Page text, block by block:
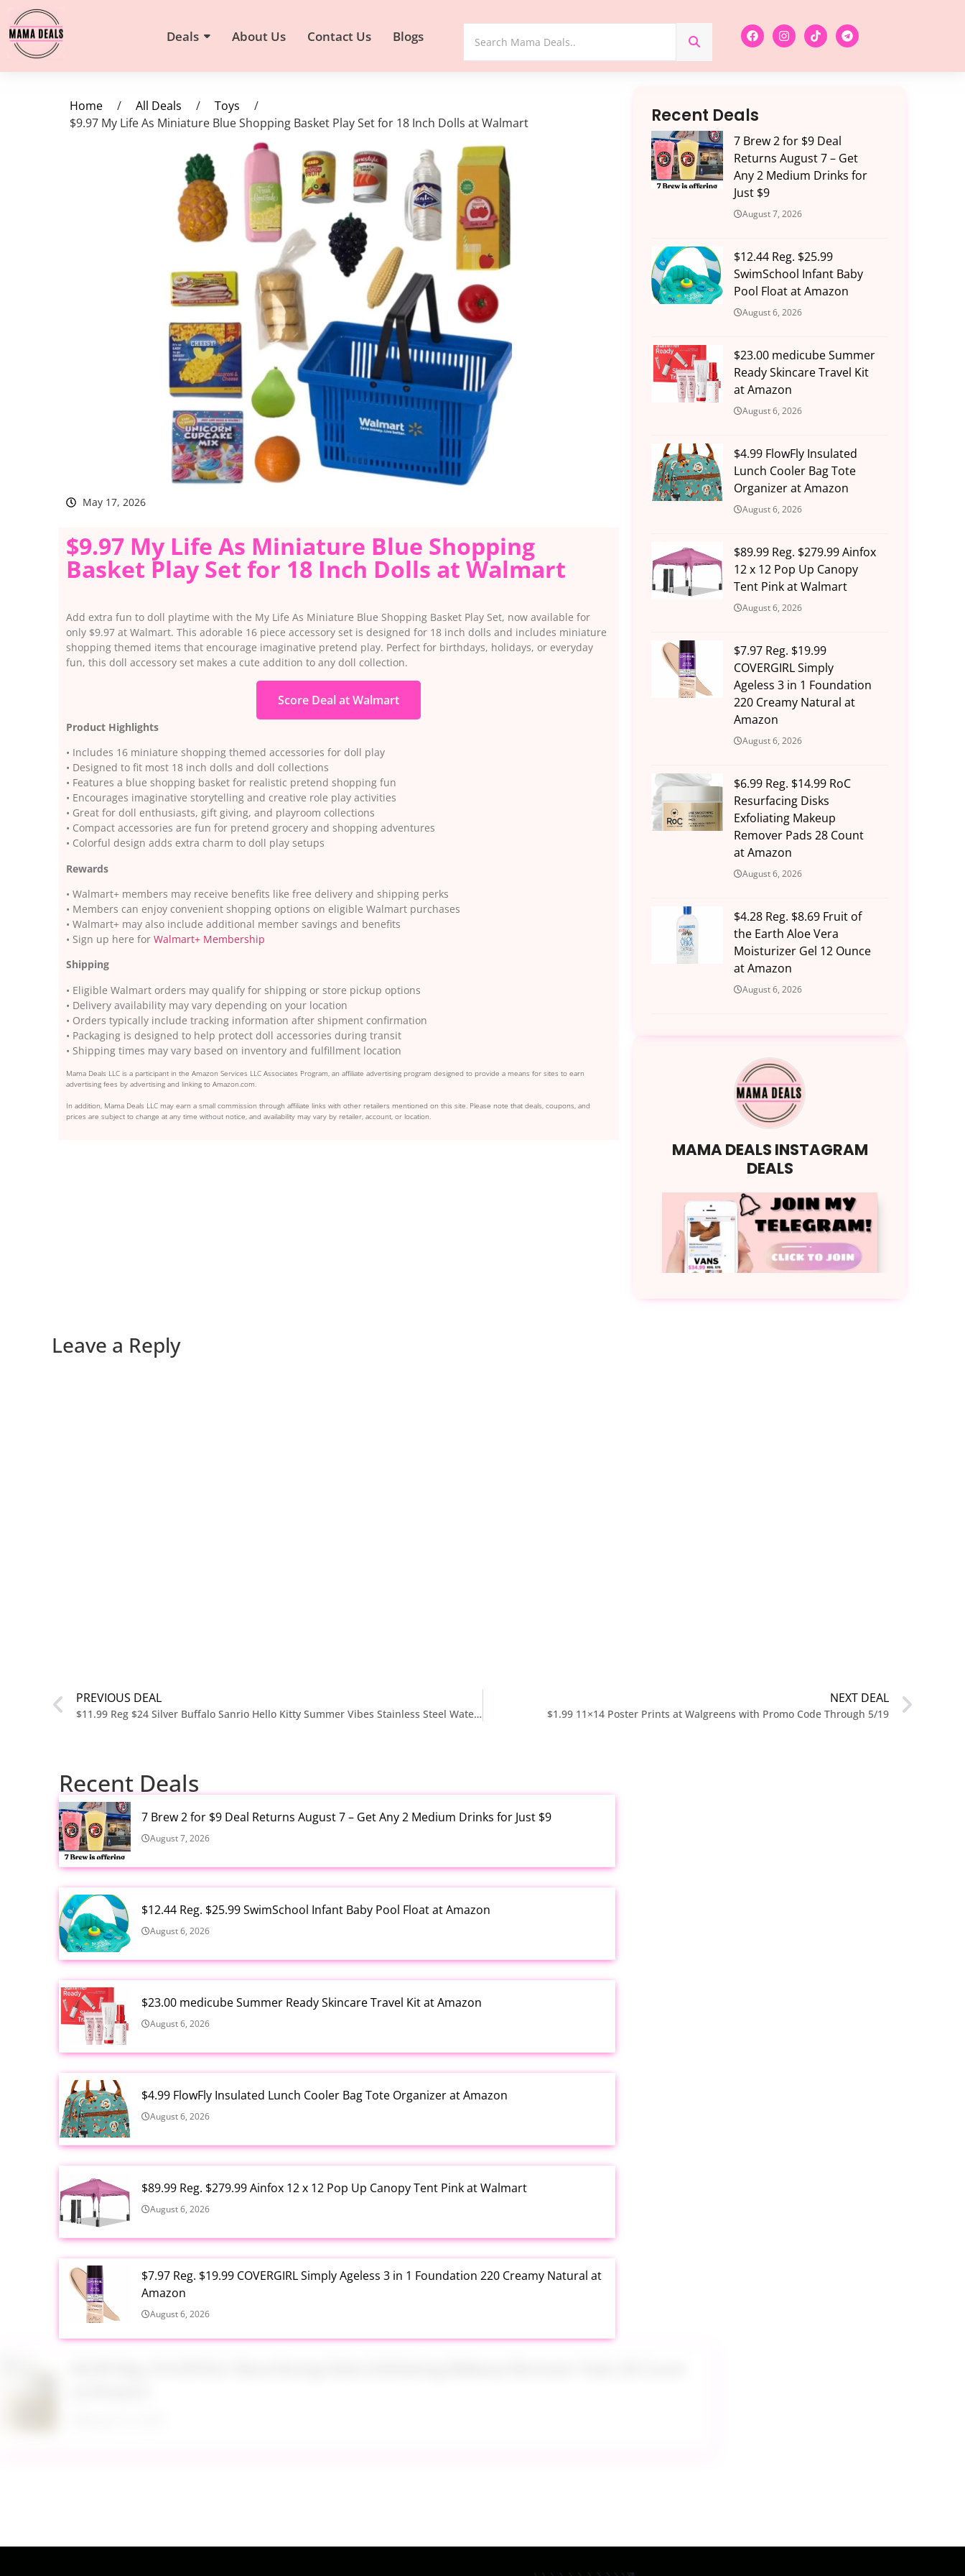
Deals About Us Contact Us Blogs
Home / All Deals / Toys
/
$9.97 My Life As Miniature Blue Shopping Basket Play Set for 18 Inch Dolls at Walmart
May 17, 2026
$9.97 My Life As Miniature Blue Shopping
Basket Play Set for 18 Inch Dolls at Walmart
Add extra fun to doll playtime with the My Life As Miniature Blue Shopping Basket Play Set, now available for
only $9.97 at Walmart. This adorable 16 piece accessory set is designed for 18 inch dolls and includes miniature
shopping themed items that encourage imaginative pretend play. Perfect for birthdays, holidays, or everyday
fun, this doll accessory set makes a cute addition to any doll collection.
Score Deal at Walmart
Product Highlights
• Includes 16 miniature shopping themed accessories for doll play
• Designed to fit most 18 inch dolls and doll collections
• Features a blue shopping basket for realistic pretend shopping fun
• Encourages imaginative storytelling and creative role play activities
• Great for doll enthusiasts, gift giving, and playroom collections
• Compact accessories are fun for pretend grocery and shopping adventures
• Colorful design adds extra charm to doll play setups
Rewards
• Walmart+ members may receive benefits like free delivery and shipping perks
• Members can enjoy convenient shopping options on eligible Walmart purchases
• Walmart+ may also include additional member savings and benefits
• Sign up here for Walmart+ Membership
Shipping
• Eligible Walmart orders may qualify for shipping or store pickup options
• Delivery availability may vary depending on your location
• Orders typically include tracking information after shipment confirmation
• Packaging is designed to help protect doll accessories during transit
• Shipping times may vary based on inventory and fulfillment location
Mama Deals LLC is a participant in the Amazon Services LLC Associates Program, an affiliate advertising program designed to provide a means for sites to earn
advertising fees by advertising and linking to Amazon.com.
In addition, Mama Deals LLC may earn a small commission through affiliate links with other retailers mentioned on this site. Please note that deals, coupons, and
prices are subject to change at any time without notice, and availability may vary by retailer, account, or location.
Recent Deals
7 Brew 2 for $9 Deal
Returns August 7 – Get
Any 2 Medium Drinks for
Just $9
August 7, 2026
$12.44 Reg. $25.99
SwimSchool Infant Baby
Pool Float at Amazon
August 6, 2026
$23.00 medicube Summer
Ready Skincare Travel Kit
at Amazon
August 6, 2026
$4.99 FlowFly Insulated
Lunch Cooler Bag Tote
Organizer at Amazon
August 6, 2026
$89.99 Reg. $279.99 Ainfox
12 x 12 Pop Up Canopy
Tent Pink at Walmart
August 6, 2026
$7.97 Reg. $19.99
COVERGIRL Simply
Ageless 3 in 1 Foundation
220 Creamy Natural at
Amazon
August 6, 2026
$6.99 Reg. $14.99 RoC
Resurfacing Disks
Exfoliating Makeup
Remover Pads 28 Count
at Amazon
August 6, 2026
$4.28 Reg. $8.69 Fruit of
the Earth Aloe Vera
Moisturizer Gel 12 Ounce
at Amazon
August 6, 2026
Leave a Reply
PREVIOUS DEAL
$11.99 Reg $24 Silver Buffalo Sanrio Hello Kitty Summer Vibes Stainless Steel Water Bottle 25 Ounces at Amazon
NEXT DEAL
$1.99 11×14 Poster Prints at Walgreens with Promo Code Through 5/19
Recent Deals
7 Brew 2 for $9 Deal Returns August 7 – Get Any 2 Medium Drinks for Just $9
August 7, 2026
$12.44 Reg. $25.99 SwimSchool Infant Baby Pool Float at Amazon
August 6, 2026
$23.00 medicube Summer Ready Skincare Travel Kit at Amazon
August 6, 2026
$4.99 FlowFly Insulated Lunch Cooler Bag Tote Organizer at Amazon
August 6, 2026
$89.99 Reg. $279.99 Ainfox 12 x 12 Pop Up Canopy Tent Pink at Walmart
August 6, 2026
$7.97 Reg. $19.99 COVERGIRL Simply Ageless 3 in 1 Foundation 220 Creamy Natural at
Amazon
August 6, 2026